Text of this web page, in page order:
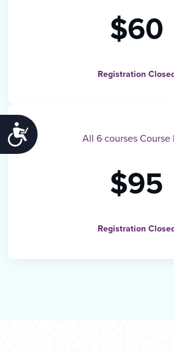
ACCESSIBILITY
$60
Registration
All 6 courses Course
$95
Registration